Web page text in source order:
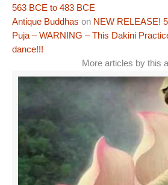
563 BCE to 483 BCE
Antique Buddhas on NEW RELEASE!
Puja – WARNING – This Dakini
dance!!!
More articles by this